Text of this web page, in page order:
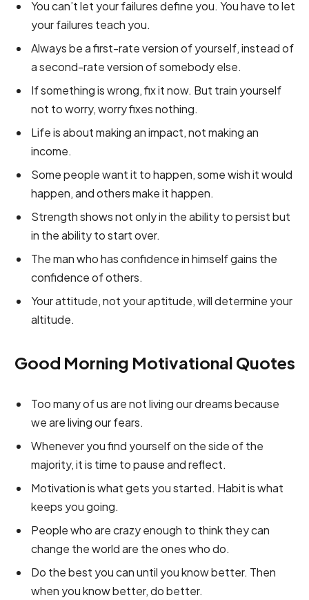
You can’t let your failures define you. You have to let
your failures teach you.
Always be a first-rate version of yourself, instead of
a second-rate version of somebody else.
If something is wrong, fix it now. But train yourself
not to worry, worry fixes nothing.
Life is about making an impact, not making an
income.
Some people want it to happen, some wish it would
happen, and others make it happen.
Strength shows not only in the ability to persist but
in the ability to start over.
The man who has confidence in himself gains the
confidence of others.
Your attitude, not your aptitude, will determine your
altitude.
Good Morning Motivational Quotes
Too many of us are not living our dreams because
we are living our fears.
Whenever you find yourself on the side of the
majority, it is time to pause and reflect.
Motivation is what gets you started. Habit is what
keeps you going.
People who are crazy enough to think they can
change the world are the ones who do.
Do the best you can until you know better. Then
when you know better, do better.